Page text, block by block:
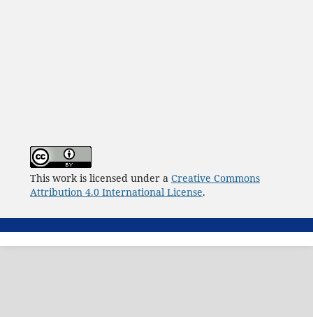
This work is licensed under a Creative Commons
Attribution 4.0 International License.